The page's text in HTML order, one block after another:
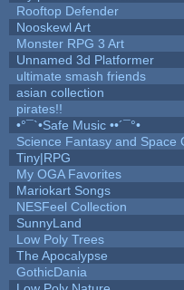
Rooftop Defender
Nooskewl Art
Monster RPG 3 Art
Unnamed 3d Platformer
ultimate smash friends
asian collection
pirates!!
•°¯`•Safe Music ••´¯°•
Science Fantasy and Space
Tiny|RPG
My OGA Favorites
Mariokart Songs
NESFeel Collection
SunnyLand
Low Poly Trees
The Apocalypse
GothicDania